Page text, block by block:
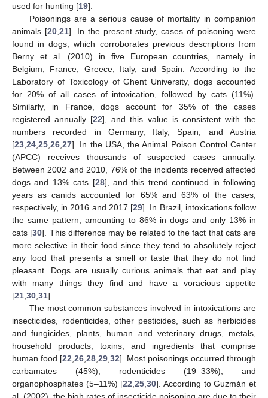
used for hunting [19].
Poisonings are a serious cause of mortality in companion
animals [20, 21]. In the present study, cases of poisoning were
found in dogs, which corroborates previous descriptions from
Berny et al. (2010) in five European countries, namely in
Belgium, France, Greece, Italy, and Spain. According to the
Laboratory of Toxicology of Ghent University, dogs accounted
for 20% of all cases of intoxication, followed by cats (11%).
Similarly, in France, dogs account for 35% of the cases
registered annually [22], and this value is consistent with the
numbers recorded in Germany, Italy, Spain, and Austria
[23 24 25 26 27]. In the USA, the Animal Poison Control Center
(APCC) receives thousands of suspected cases annually.
Between 2002 and 2010, 76% of the incidents received affected
dogs and 13% cats [28], and this trend continued in following
years as canids accounted for 65% and 63% of the cases,
respectively, in 2016 and 2017 [29]. In Brazil, intoxications follow
the same pattern, amounting to 86% in dogs and only 13% in
cats [30]. This difference may be related to the fact that cats are
more selective in their food since they tend to absolutely reject
any food that presents a smell or taste that they do not find
pleasant. Dogs are usually curious animals that eat and play
with many things they find and have a voracious appetite
[21 30 31].
The most common substances involved in intoxications are
insecticides, rodenticides, other pesticides, such as herbicides
and fungicides, plants, human and veterinary drugs, metals,
household products, toxins, and ingredients that comprise
human food [22 26 28 29 32]. Most poisonings occurred through
carbamates (45%), rodenticides (19–33%), and
organophosphates (5–11%) [22 ,25 ,30]. According to Guzmán et
al. (2002), the high rates of insecticide poisoning are due to their